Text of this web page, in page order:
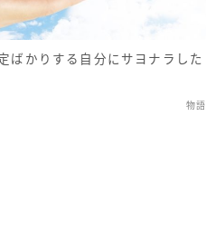
ばかりする自分にサヨナラした
物語